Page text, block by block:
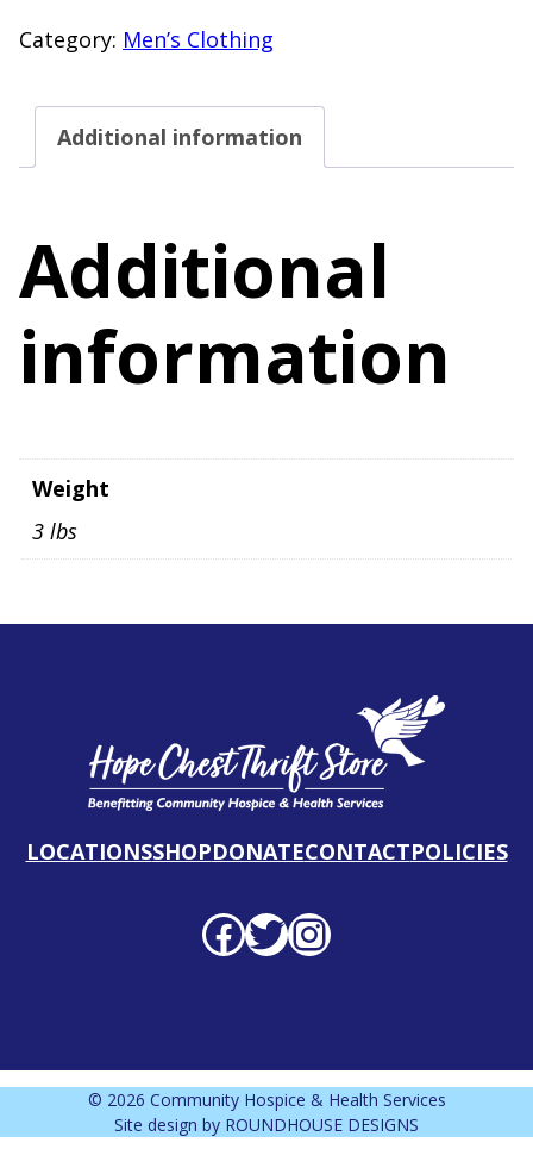
Full
Size
Large
Category: Men’s Clothing
Additional information
Additional
information
Weight
3 lbs
LOCATIONSSHOPDONATECONTACTPOLICIES
Facebook profile
Twitter profile
Instagram profile
© 2026 Community Hospice & Health Services
Site design by ROUNDHOUSE DESIGNS